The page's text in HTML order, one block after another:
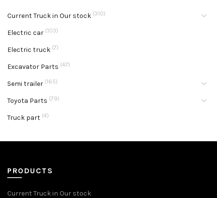
Current Truck in Our stock (310)
Electric car (103)
Electric truck (7)
Excavator Parts (47)
Semi trailer (165)
Toyota Parts (79)
Truck part (4)
PRODUCTS
Current Truck in Our stock